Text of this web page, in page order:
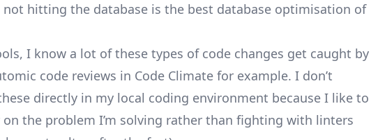
hitting the database is the best database optimisation of
I know a lot of these types of code changes get caught by
code reviews in Code Climate for example. I don’t
directly in my local coding environment because I like to
the problem I’m solving rather than fighting with linters